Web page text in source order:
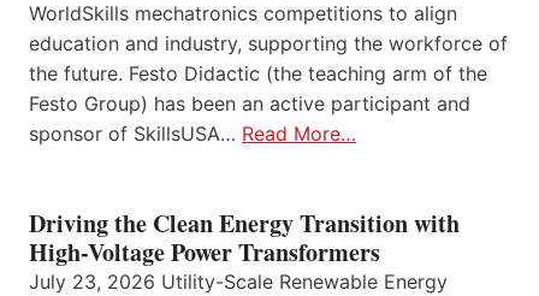
WorldSkills mechatronics competitions to align
education and industry, supporting the workforce of
the future. Festo Didactic (the teaching arm of the
Festo Group) has been an active participant and
sponsor of SkillsUSA… Read More…
Driving the Clean Energy Transition with
High-Voltage Power Transformers
July 23, 2026 Utility-Scale Renewable Energy